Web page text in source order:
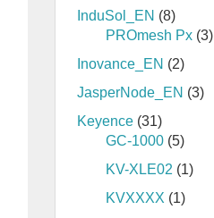
InduSol_EN (8)
PROmesh Px (3)
Inovance_EN (2)
JasperNode_EN (3)
Keyence (31)
GC-1000 (5)
KV-XLE02 (1)
KVXXXX (1)